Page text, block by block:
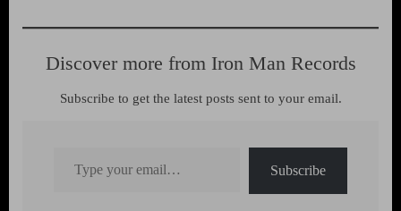
my life’s work, my
copyrighted writings and
Discover more from Iron Man Records
Subscribe to get the latest posts sent to your email.
Subscribe